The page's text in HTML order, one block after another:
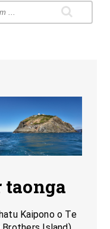
taonga
Kaipono o Te